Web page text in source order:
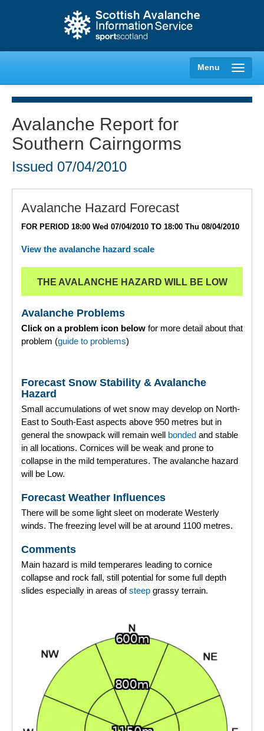
Menu
Creag Meagaidh
Glencoe
Northern Cairngorms
Torridon
More
Avalanche Problems Explained
Report an Avalanche
Live Weather Stations
SAIS Annual Reports
Forecast Archive
How we produce Avalanche Reports
Mobile App
Avalanche Report for
Southern Cairngorms
Issued 07/04/2010
Avalanche Hazard Forecast
FOR PERIOD 18:00 Wed 07/04/2010 TO 18:00 Thu 08/04/2010
View the avalanche hazard scale
THE AVALANCHE HAZARD WILL BE LOW
Avalanche Problems
Click on a problem icon below for more detail about that
problem (guide to problems)
Forecast Snow Stability & Avalanche
Hazard
Small accumulations of wet snow may develop on North-
East to South-East aspects above 950 metres but in
general the snowpack will remain well bonded and stable
in all locations. Cornices will be weak and prone to
collapse in the mild temperatures. The avalanche hazard
will be Low.
Forecast Weather Influences
There will be some light sleet on moderate Westerly
winds. The freezing level will be at around 1100 metres.
Comments
Main hazard is mild temperares leading to cornice
collapse and rock fall, still potential for some full depth
slides especially in areas ofsteep grassy terrain.